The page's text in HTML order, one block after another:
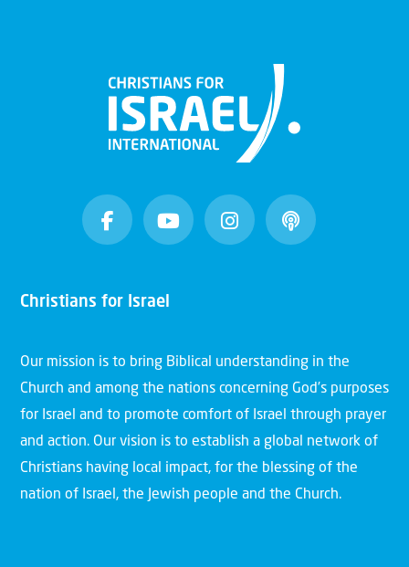
Christians for Israel
Our mission is to bring Biblical understanding in the
Church and among the nations concerning God’s purposes
for Israel and to promote comfort of Israel through prayer
and action. Our vision is to establish a global network of
Christians having local impact, for the blessing of the
nation of Israel, the Jewish people and the Church.